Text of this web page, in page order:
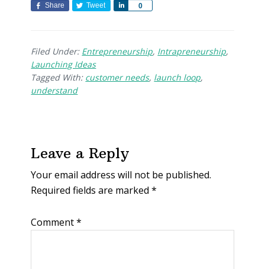
Share Tweet 0
e
Filed Under: Entrepreneurship, Intrapreneurship,
Launching Ideas
Tagged With: customer needs, launch loop,
understand
Leave a Reply
Your email address will not be published.
Required fields are marked*
Comment*